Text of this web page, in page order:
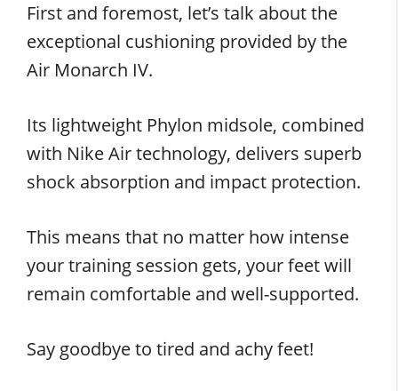
First and foremost, let’s talk about the
exceptional cushioning provided by the
Air Monarch IV.
Its lightweight Phylon midsole, combined
with Nike Air technology, delivers superb
shock absorption and impact protection.
This means that no matter how intense
your training session gets, your feet will
remain comfortable and well-supported.
Say goodbye to tired and achy feet!